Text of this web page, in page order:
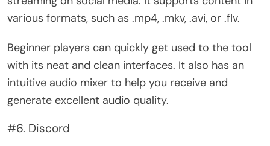
various formats, such as .mp4, .mkv, .avi, or .flv.
Beginner players can quickly get used to the tool
with its neat and clean interfaces. It also has an
intuitive audio mixer to help you receive and
generate excellent audio quality.
#6. Discord